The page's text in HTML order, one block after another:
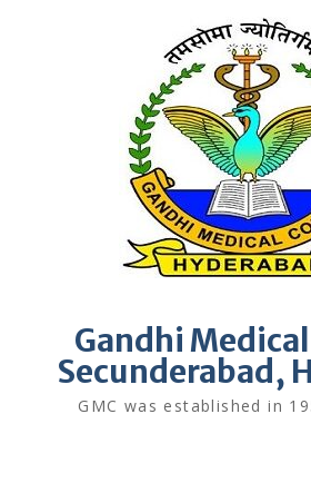
Gandhi
Secunderabad,
GMC was established in